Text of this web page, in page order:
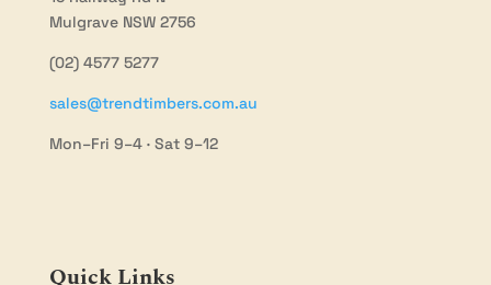
Mulgrave NSW 2756
(02) 4577 5277
sales@trendtimbers.com.au
Mon–Fri 9–4 · Sat 9–12
Quick Links